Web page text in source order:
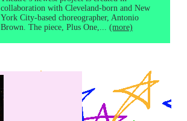
collaboration with Cleveland-born and New
York City-based choreographer, Antonio
Brown. The piece, Plus One,... (more)